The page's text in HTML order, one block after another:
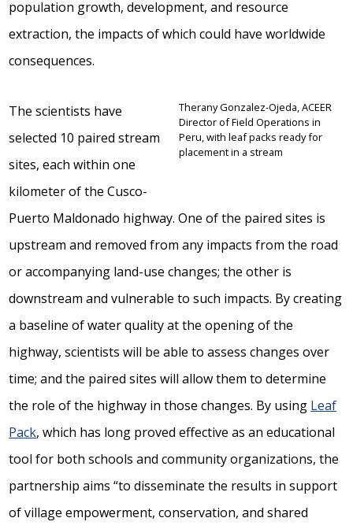
population growth, development, and resource
extraction, the impacts of which could have worldwide
consequences.
Therany Gonzalez-Ojeda, ACEER
Director of Field Operations in
Peru, with leaf packs ready for
placement in a stream
The scientists have
selected 10 paired stream
sites, each within one
kilometer of the Cusco-
Puerto Maldonado highway. One of the paired sites is
upstream and removed from any impacts from the road
or accompanying land-use changes; the other is
downstream and vulnerable to such impacts. By creating
a baseline of water quality at the opening of the
highway, scientists will be able to assess changes over
time; and the paired sites will allow them to determine
the role of the highway in those changes. By using Leaf
Pack, which has long proved effective as an educational
tool for both schools and community organizations, the
partnership aims “to disseminate the results in support
of village empowerment, conservation, and shared